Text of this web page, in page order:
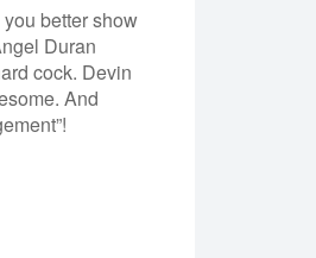
better show
Duran
cock. Devin
And